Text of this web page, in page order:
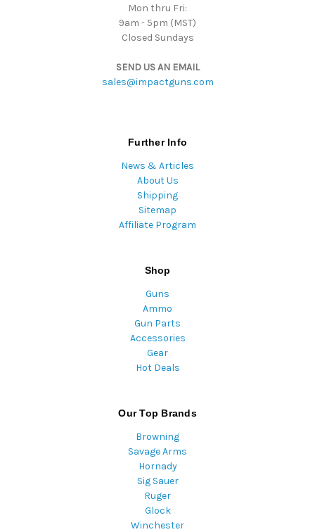
Mon thru Fri:
9am - 5pm (MST)
Closed Sundays
SEND US AN EMAIL
sales@impactguns.com
Further Info
News & Articles
About Us
Shipping
Sitemap
Affiliate Program
Shop
Guns
Ammo
Gun Parts
Accessories
Gear
Hot Deals
Our Top Brands
Browning
Savage Arms
Hornady
Sig Sauer
Ruger
Glock
Winchester